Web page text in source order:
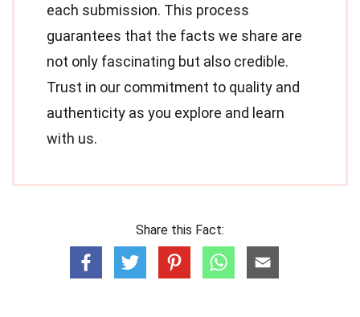
each submission. This process
guarantees that the facts we share are
not only fascinating but also credible.
Trust in our commitment to quality and
authenticity as you explore and learn
with us.
Share this Fact: